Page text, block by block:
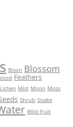
Bison Blossom
Feathers
Lichen Mist Moon Moss
Shrub Snake
Wild fruit